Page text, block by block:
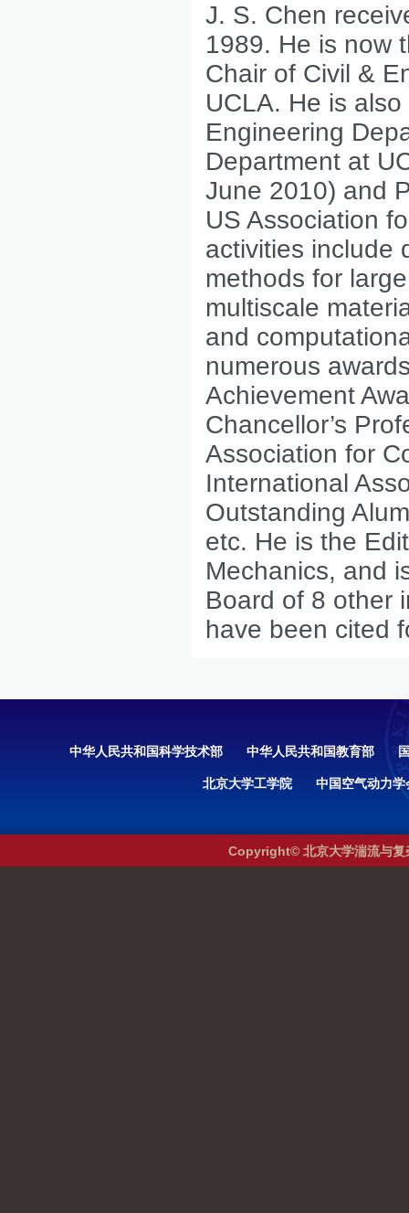
J. S. Chen
1989. He is now
Chair of Civil &
UCLA. He is
Engineering
Department at
June 2010) and
US Association
activities include
methods for
multiscale
and
numerous
Achievement
Chancellor’s
Association for
International
Outstanding
etc. He is the
Mechanics, and
Board of 8 other
have been cited
中华人民共和国科学技术部 中华人民共和国教育部
北京大学工学院 中国空气动力学
Copyright© 北京大学湍流与